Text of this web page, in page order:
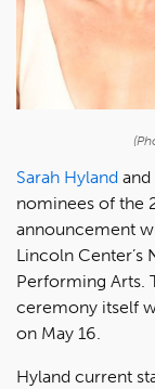
Sarah Hyland and
nominees of the
announcement
Lincoln Center’s
Performing Arts.
ceremony itself
on May 16.
Hyland current